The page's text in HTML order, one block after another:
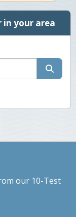
in your area
our 10-Test